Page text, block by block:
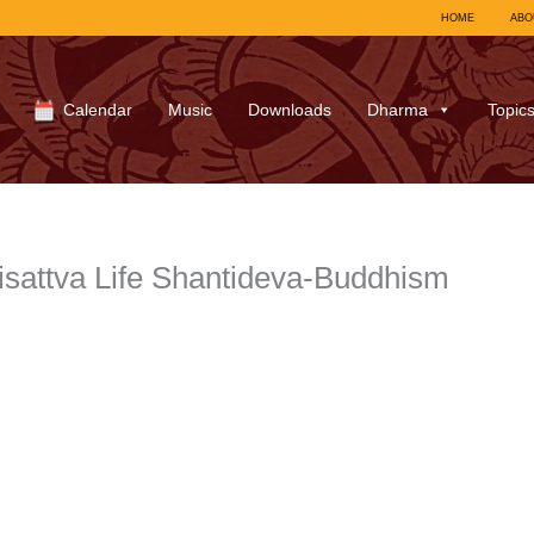
HOME
Calendar Music Downloads Dharma Topics
Life Shantideva-Buddhism